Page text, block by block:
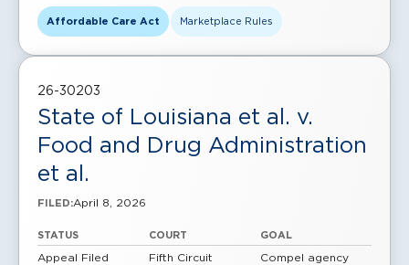
Affordable Care Act Marketplace Rules
26-30203
State of Louisiana et al. v.
Food and Drug Administration
et al.
FILED:April 8, 2026
STATUS
Appeal Filed
COURT
Fifth Circuit
GOAL
Compel agency